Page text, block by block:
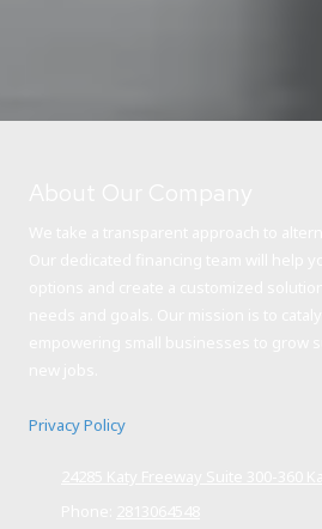
Privacy Policy